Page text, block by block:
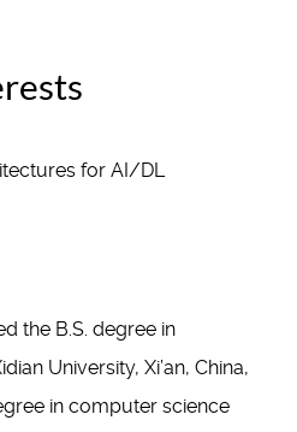
for AI/DL
the B.S. degree in
University, Xi’an, China,
in computer science